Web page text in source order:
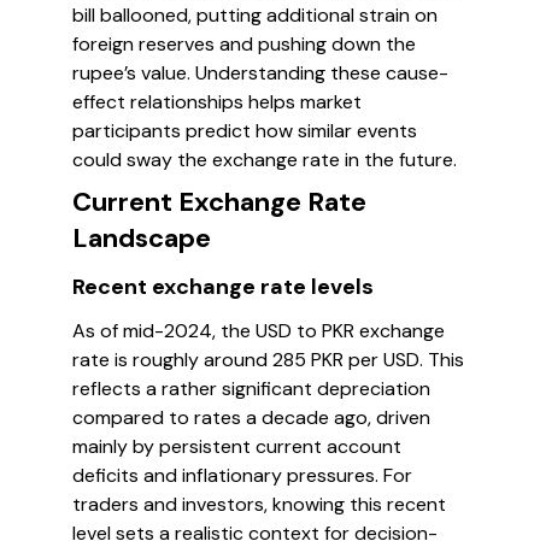
bill ballooned, putting additional strain on
foreign reserves and pushing down the
rupee’s value. Understanding these cause-
effect relationships helps market
participants predict how similar events
could sway the exchange rate in the future.
Current Exchange Rate
Landscape
Recent exchange rate levels
As of mid-2024, the USD to PKR exchange
rate is roughly around 285 PKR per USD. This
reflects a rather significant depreciation
compared to rates a decade ago, driven
mainly by persistent current account
deficits and inflationary pressures. For
traders and investors, knowing this recent
level sets a realistic context for decision-